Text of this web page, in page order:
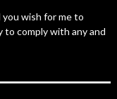
wish for me to
to comply with any and